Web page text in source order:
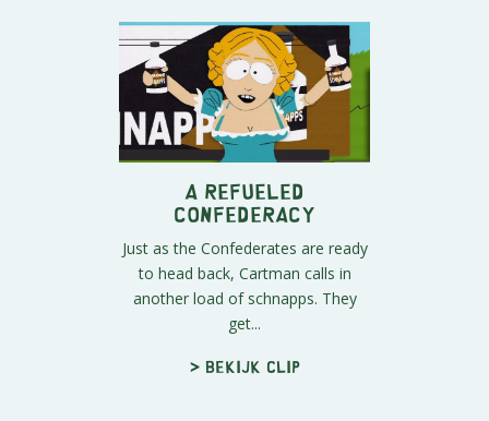
A Refueled
Confederacy
Just as the Confederates are ready
to head back, Cartman calls in
another load of schnapps. They
get...
> Bekijk clip